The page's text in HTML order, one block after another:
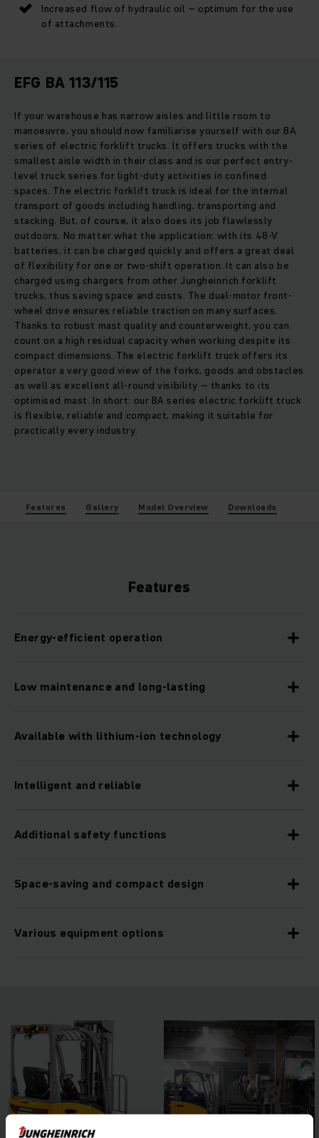
Increased flow of hydraulic oil – optimum for the use
of attachments.
EFG BA 113/115
If your warehouse has narrow aisles and little room to
manoeuvre, you should now familiarise yourself with our BA
series of electric forklift trucks. It offers trucks with the
smallest aisle width in their class and is our perfect entry-
level truck series for light-duty activities in confined
spaces. The electric forklift truck is ideal for the internal
transport of goods including handling, transporting and
stacking. But, of course, it also does its job flawlessly
outdoors. No matter what the application: with its 48-V
batteries, it can be charged quickly and offers a great deal
of flexibility for one or two-shift operation. It can also be
charged using chargers from other Jungheinrich forklift
trucks, thus saving space and costs. The dual-motor front-
wheel drive ensures reliable traction on many surfaces.
Thanks to robust mast quality and counterweight, you can
count on a high residual capacity when working despite its
compact dimensions. The electric forklift truck offers its
operator a very good view of the forks, goods and obstacles
as well as excellent all-round visibility – thanks to its
optimised mast. In short: our BA series electric forklift truck
is flexible, reliable and compact, making it suitable for
practically every industry.
Features Gallery Model Overview Downloads
Features
Energy-efficient operation
Low maintenance and long-lasting
Available with lithium-ion technology
Intelligent and reliable
Additional safety functions
Space-saving and compact design
Various equipment options